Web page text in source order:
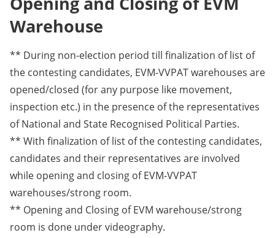
Warehouse
** During non-election period till finalization of list of
the contesting candidates, EVM-VVPAT warehouses are
opened/closed (for any purpose like movement,
inspection etc.) in the presence of the representatives
of National and State Recognised Political Parties.
** With finalization of list of the contesting candidates,
candidates and their representatives are involved
while opening and closing of EVM-VVPAT
warehouses/strong room.
** Opening and Closing of EVM warehouse/strong
room is done under videography.